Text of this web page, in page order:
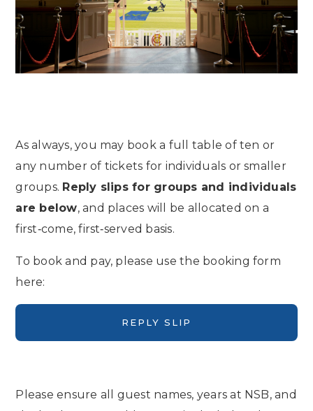
As always, you may book a full table of ten or
any number of tickets for individuals or smaller
groups. Reply slips for groups and individuals
are below, and places will be allocated on a
first‑come, first‑served basis.
To book and pay, please use the booking form
here:
REPLY SLIP
Please ensure all guest names, years at NSB, and